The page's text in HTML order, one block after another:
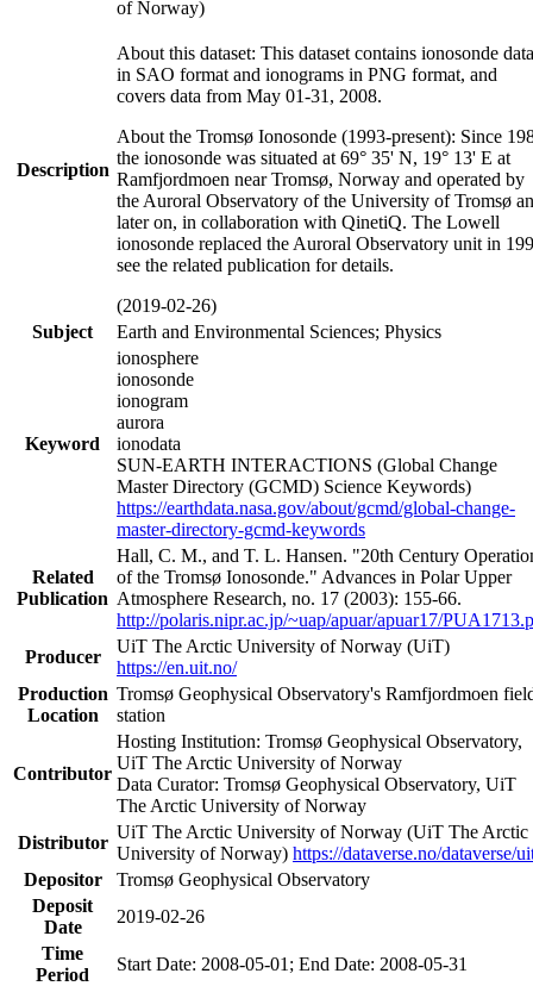
of Norway)
Description
About this dataset: This dataset contains ionosonde data
in SAO format and ionograms in PNG format, and
covers data from May 01-31, 2008.
About the Tromsø Ionosonde (1993-present): Since
the ionosonde was situated at 69° 35' N, 19° 13' E at
Ramfjordmoen near Tromsø, Norway and operated by
the Auroral Observatory of the University of Tromsø
later on, in collaboration with QinetiQ. The Lowell
ionosonde replaced the Auroral Observatory unit in
see the related publication for details.
(2019-02-26)
Subject
Earth and Environmental Sciences; Physics
Keyword
ionosphere
ionosonde
ionogram
aurora
ionodata
SUN-EARTH INTERACTIONS (Global Change
Master Directory (GCMD) Science Keywords)
https://earthdata.nasa.gov/about/gcmd/global-change-
master-directory-gcmd-keywords
Related
Publication
Hall, C. M., and T. L. Hansen. "20th Century
of the Tromsø Ionosonde." Advances in Polar Upper
Atmosphere Research, no. 17 (2003): 155-66.
http://polaris.nipr.ac.jp/~uap/apuar/apuar17/
Producer
UiT The Arctic University of Norway (UiT)
https://en.uit.no/
Production
Location
Tromsø Geophysical Observatory's Ramfjordmoen
station
Contributor
Hosting Institution: Tromsø Geophysical Observatory,
UiT The Arctic University of Norway
Data Curator: Tromsø Geophysical Observatory, UiT
The Arctic University of Norway
Distributor
UiT The Arctic University of Norway (UiT The Arctic
University of Norway) https://dataverse.no/dataverse/
Depositor
Tromsø Geophysical Observatory
Deposit
Date
2019-02-26
Time
Period
Start Date: 2008-05-01; End Date: 2008-05-31